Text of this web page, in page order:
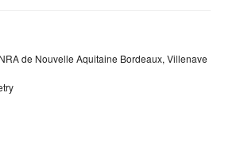
de Nouvelle Aquitaine Bordeaux, Villenave